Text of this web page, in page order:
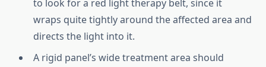
to look for a red light therapy belt, since it
wraps quite tightly around the affected area and
directs the light into it.
A rigid panel’s wide treatment area should